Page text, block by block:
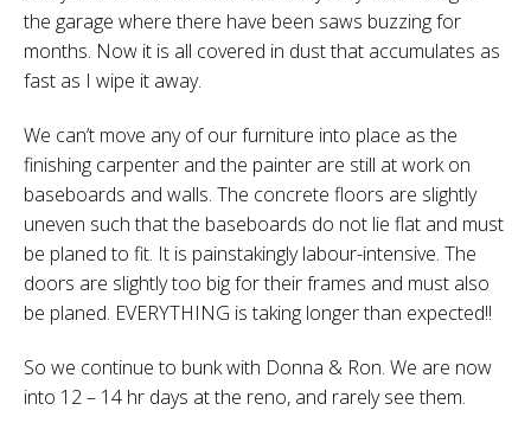
the garage where there have been saws buzzing for
months. Now it is all covered in dust that accumulates as
fast as I wipe it away.
We can’t move any of our furniture into place as the
finishing carpenter and the painter are still at work on
baseboards and walls. The concrete floors are slightly
uneven such that the baseboards do not lie flat and must
be planed to fit. It is painstakingly labour-intensive. The
doors are slightly too big for their frames and must also
be planed. EVERYTHING is taking longer than expected!!
So we continue to bunk with Donna & Ron. We are now
into 12 – 14 hr days at the reno, and rarely see them.